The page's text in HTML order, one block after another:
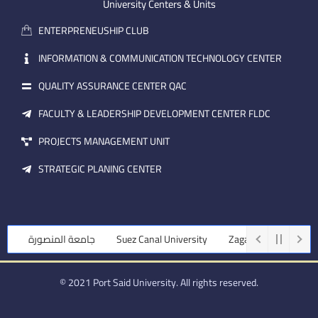
a
i
l
University Centers & Units
ENTERPRENEUSHIP CLUB
INFORMATION & COMMUNICATION TECHNOLOGY CENTER
QUALITY ASSURANCE CENTER QAC
FACULTY & LEADERSHIP DEVELOPMENT CENTER FLDC
PROJECTS MANAGEMENT UNIT
STRATEGIC PLANING CENTER
جامعة المنصورة Suez Canal University Zagazig University
© 2021 Port Said University. All rights reserved.